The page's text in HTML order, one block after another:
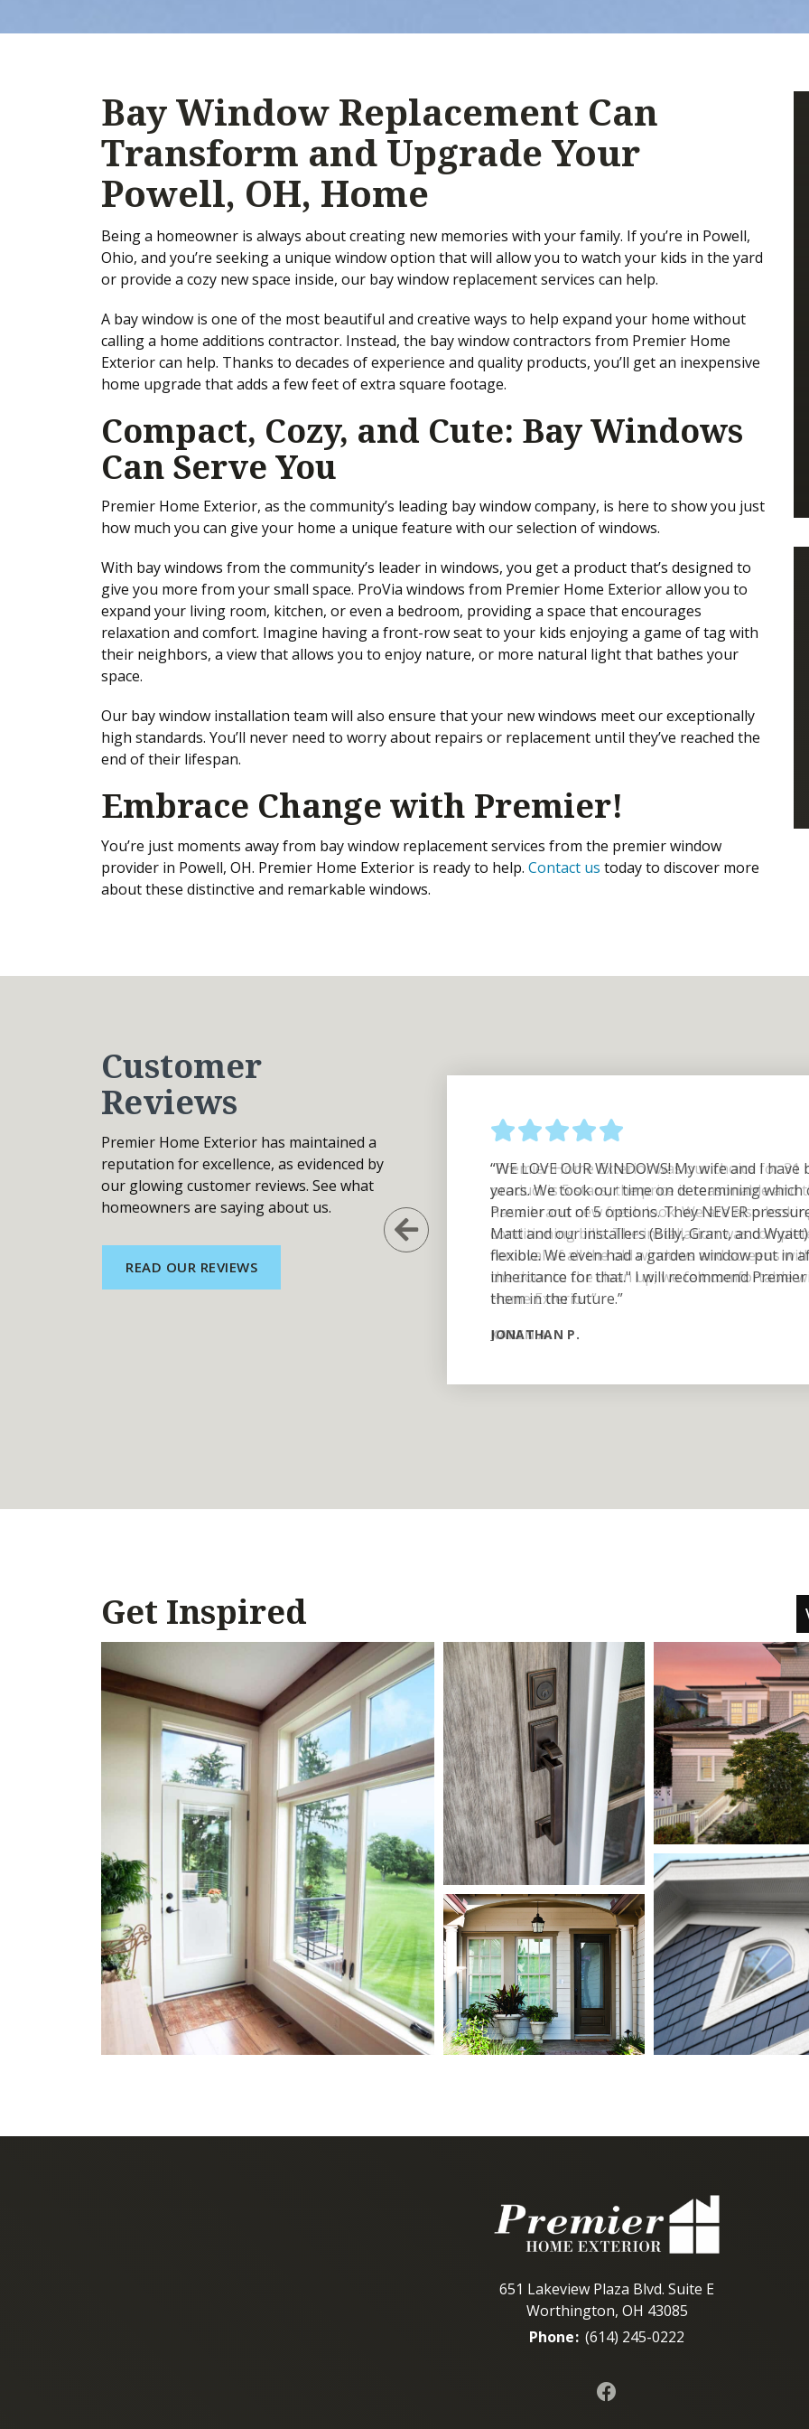
Bay Window Replacement Can
Transform and Upgrade Your
Powell, OH, Home
Being a homeowner is always about creating new memories with your family. If you’re in Powell,
Ohio, and you’re seeking a unique window option that will allow you to watch your kids in the yard
or provide a cozy new space inside, our bay window replacement services can help.
A bay window is one of the most beautiful and creative ways to help expand your home without
calling a home additions contractor. Instead, the bay window contractors from Premier Home
Exterior can help. Thanks to decades of experience and quality products, you’ll get an inexpensive
home upgrade that adds a few feet of extra square footage.
Compact, Cozy, and Cute: Bay Windows
Can Serve You
Premier Home Exterior, as the community’s leading bay window company, is here to show you just
how much you can give your home a unique feature with our selection of windows.
With bay windows from the community’s leader in windows, you get a product that’s designed to
give you more from your small space. ProVia windows from Premier Home Exterior allow you to
expand your living room, kitchen, or even a bedroom, providing a space that encourages
relaxation and comfort. Imagine having a front-row seat to your kids enjoying a game of tag with
their neighbors, a view that allows you to enjoy nature, or more natural light that bathes your
space.
Our bay window installation team will also ensure that your new windows meet our exceptionally
high standards. You’ll never need to worry about repairs or replacement until they’ve reached the
end of their lifespan.
Embrace Change with Premier!
You’re just moments away from bay window replacement services from the premier window
provider in Powell, OH. Premier Home Exterior is ready to help. Contact us today to discover more
about these distinctive and remarkable windows.
Customer
Reviews
Premier Home Exterior has maintained a
reputation for excellence, as evidenced by
our glowing customer reviews. See what
homeowners are saying about us.
READ OUR REVIEWS
Previous Slide
“WE LOVE OUR WINDOWS! My wife and I
years. We took our time on determining which
Premier out of 5 options. They NEVER
Matt and our installers (Billy, Grant, and
flexible. We even had a garden window put in
inheritance for that." I will recommend
them in the future.”
JONATHAN P.
Get Inspired
651 Lakeview Plaza Blvd. Suite E
Worthington, OH 43085
Phone: (614) 245-0222